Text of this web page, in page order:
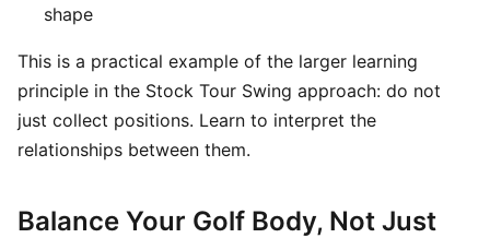
shape
This is a practical example of the larger learning
principle in the Stock Tour Swing approach: do not
just collect positions. Learn to interpret the
relationships between them.
Balance Your Golf Body, Not Just